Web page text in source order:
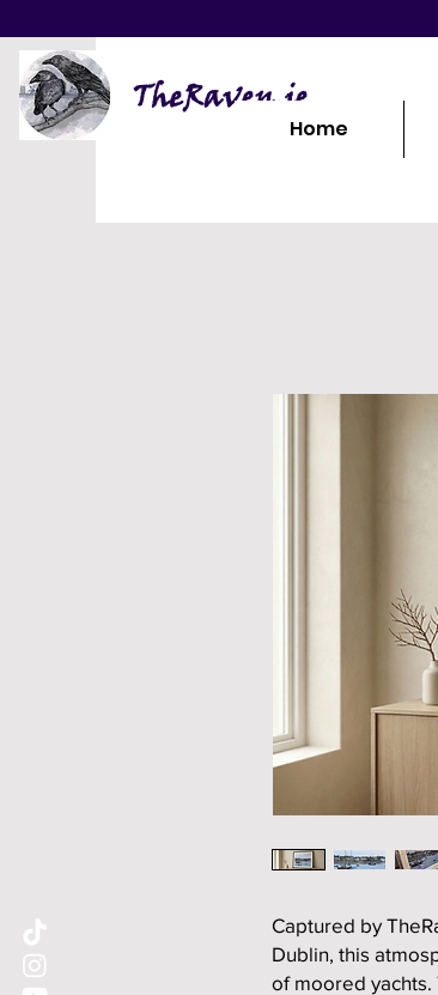
TheRaven.ie
Home
Captured by
Dublin, this
of moored